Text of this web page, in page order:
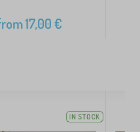
17,00€
IN STOCK